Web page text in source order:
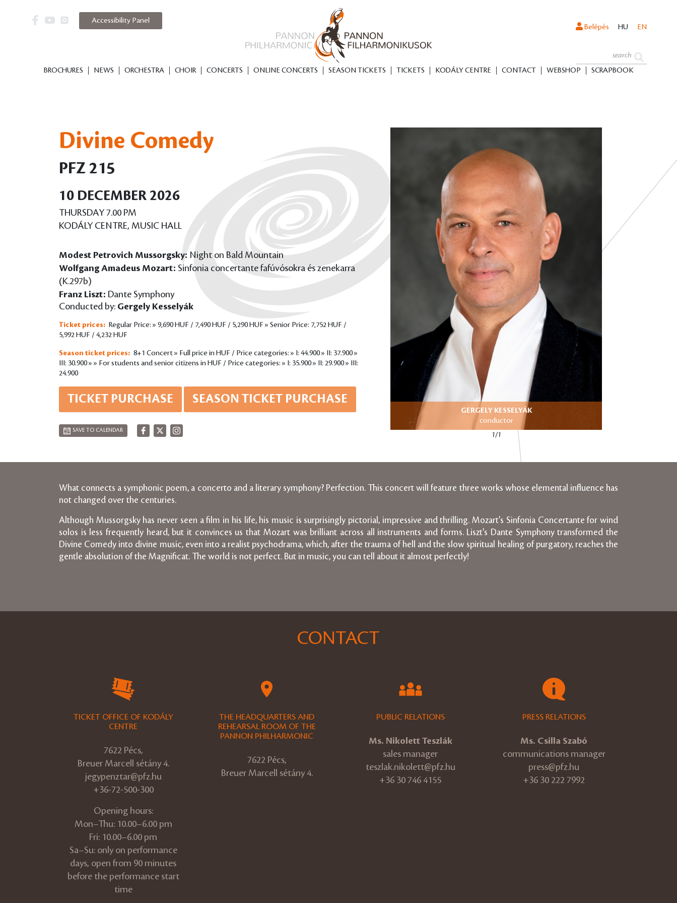
BROCHURES NEWS ORCHESTRA CHOIR CONCERTS ONLINE CONCERTS SEASON TICKETS TICKETS KODÁLY CENTRE CONTACT WEBSHOP SCRAPBOOK
Belépés HU EN
Accessibility Panel
Divine Comedy
PFZ 215
10 DECEMBER 2026
THURSDAY 7.00 PM
KODÁLY CENTRE, MUSIC HALL
Modest Petrovich Mussorgsky: Night on Bald Mountain
Wolfgang Amadeus Mozart: Sinfonia concertante fafúvósokra és zenekarra
(K.297b)
Franz Liszt: Dante Symphony
Conducted by: Gergely Kesselyák
Ticket prices: Regular Price: » 9,690 HUF / 7,490 HUF / 5,290 HUF » Senior Price: 7,752 HUF /
5,992 HUF / 4,232 HUF
Season ticket prices: 8+1 Concert » Full price in HUF / Price categories: » I: 44.900 » II: 37.900 »
III: 30.900 » » For students and senior citizens in HUF / Price categories: » I: 35.900 » II: 29.900 » III:
24.900
TICKET PURCHASE SEASON TICKET PURCHASE
SAVE TO CALENDAR
GERGELY KESSELYÁK
conductor
1/1
What connects a symphonic poem, a concerto and a literary symphony? Perfection. This concert will feature three works whose elemental influence has
not changed over the centuries.
Although Mussorgsky has never seen a film in his life, his music is surprisingly pictorial, impressive and thrilling. Mozart's Sinfonia Concertante for wind
solos is less frequently heard, but it convinces us that Mozart was brilliant across all instruments and forms. Liszt's Dante Symphony transformed the
Divine Comedy into divine music, even into a realist psychodrama, which, after the trauma of hell and the slow spiritual healing of purgatory, reaches the
gentle absolution of the Magnificat. The world is not perfect. But in music, you can tell about it almost perfectly!
CONTACT
TICKET OFFICE OF KODÁLY
CENTRE
7622 Pécs,
Breuer Marcell sétány 4.
jegypenztar@pfz.hu
+36-72-500-300
Opening hours:
Mon–Thu: 10.00–6.00 pm
Fri: 10.00–6.00 pm
Sa–Su: only on performance
days, open from 90 minutes
before the performance start
time
THE HEADQUARTERS AND
REHEARSAL ROOM OF THE
PANNON PHILHARMONIC
7622 Pécs,
Breuer Marcell sétány 4.
PUBLIC RELATIONS
Ms. Nikolett Teszlák
sales manager
teszlak.nikolett@pfz.hu
+36 30 746 4155
PRESS RELATIONS
Ms. Csilla Szabó
communications manager
press@pfz.hu
+36 30 222 7992